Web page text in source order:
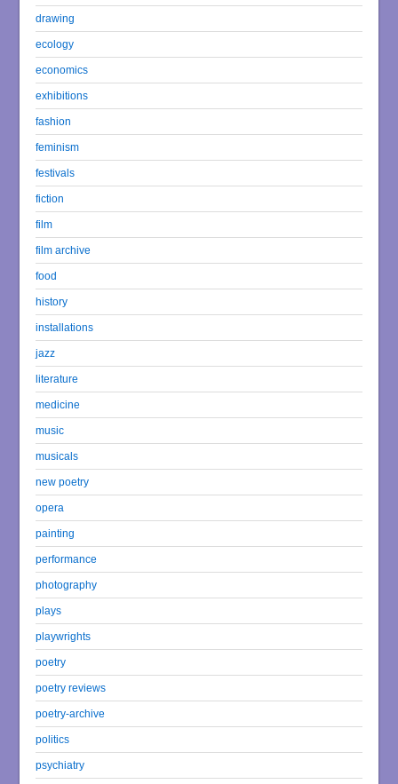
drawing
ecology
economics
exhibitions
fashion
feminism
festivals
fiction
film
film archive
food
history
installations
jazz
literature
medicine
music
musicals
new poetry
opera
painting
performance
photography
plays
playwrights
poetry
poetry reviews
poetry-archive
politics
psychiatry